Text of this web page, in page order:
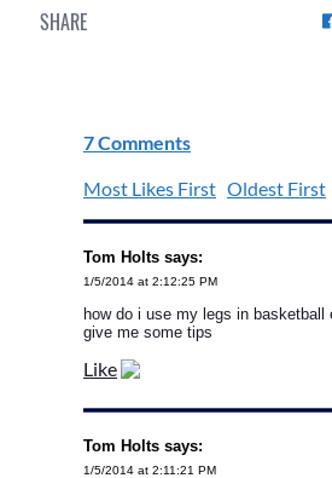
SHARE
7 Comments
Most Likes First Oldest First
Tom Holts says:
1/5/2014 at 2:12:25 PM
how do i use my legs in
give me some tips
Like
Tom Holts says:
1/5/2014 at 2:11:21 PM